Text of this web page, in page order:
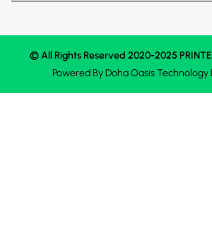
© All Rights Reserved 2020-2025
Powered ByDoha OasisTechnology